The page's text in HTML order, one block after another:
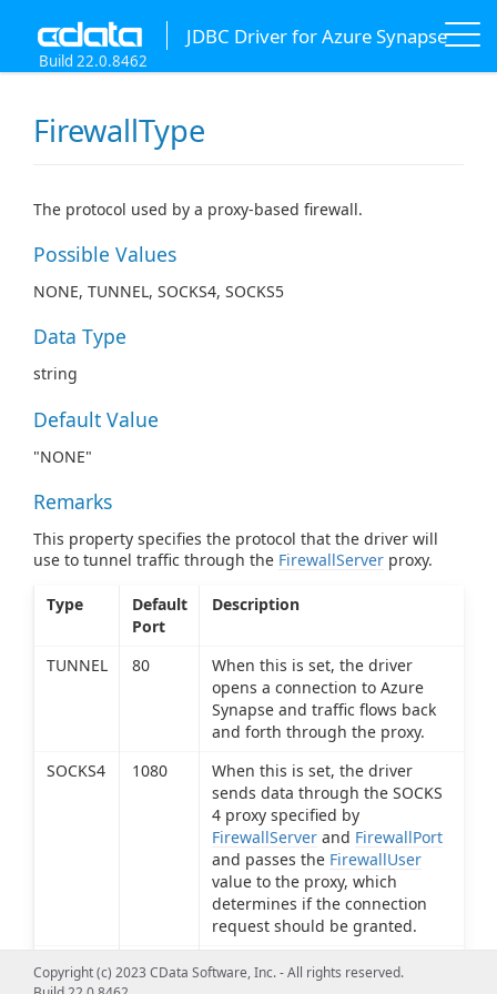
JDBC Driver for Azure Synapse
Build 22.0.8462
FirewallType
The protocol used by a proxy-based firewall.
Possible Values
NONE, TUNNEL, SOCKS4, SOCKS5
Data Type
string
Default Value
"NONE"
Remarks
This property specifies the protocol that the driver will
use to tunnel traffic through the FirewallServer proxy.
Type
Default
Port
Description
TUNNEL 80
When this is set, the driver
opens a connection to Azure
Synapse and traffic flows back
and forth through the proxy.
SOCKS4
1080
When this is set, the driver
sends data through the SOCKS
4 proxy specified by
FirewallServerand FirewallPort
and passes the FirewallUser
value to the proxy, which
determines if the connection
request should be granted.
SOCKS5
1080
When this is set, the driver
sends data through the SOCKS
Copyright (c) 2023 CData Software, Inc. - All rights reserved.